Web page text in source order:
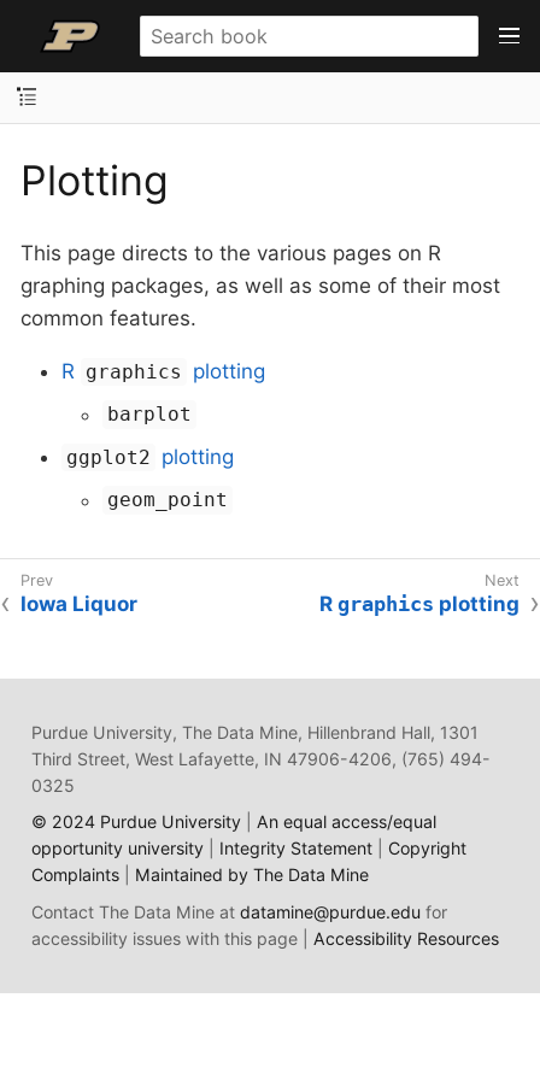
Plotting
This page directs to the various pages on R
graphing packages, as well as some of their most
common features.
R graphics plotting
barplot
ggplot2 plotting
geom_point
Iowa Liquor R graphics plotting
Purdue University, The Data Mine, Hillenbrand Hall, 1301
Third Street, West Lafayette, IN 47906-4206, (765) 494-
0325
© 2024 Purdue University| An equal access/equal
opportunity university| Integrity Statement| Copyright
Complaints| Maintained by The Data Mine
Contact The Data Mine at datamine@purdue.edufor
accessibility issues with this page | Accessibility Resources